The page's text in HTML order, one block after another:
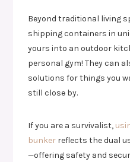
Beyond traditional living
shipping containers in
yours into an outdoor
personal gym! They can
solutions for things you
still close by.
If you are a survivalist,
bunker reflects the dual
—offering safety and